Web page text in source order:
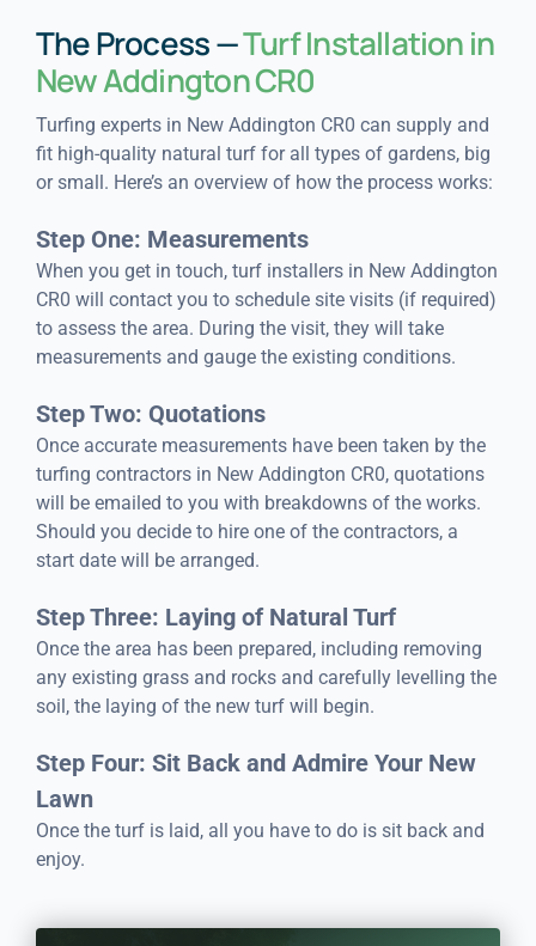
The Process —Turf Installation in
New Addington CR0
Turfing experts in New Addington CR0 can supply and
fit high-quality natural turf for all types of gardens, big
or small. Here’s an overview of how the process works:
Step One: Measurements
When you get in touch, turf installers in New Addington
CR0 will contact you to schedule site visits (if required)
to assess the area. During the visit, they will take
measurements and gauge the existing conditions.
Step Two: Quotations
Once accurate measurements have been taken by the
turfing contractors in New Addington CR0, quotations
will be emailed to you with breakdowns of the works.
Should you decide to hire one of the contractors, a
start date will be arranged.
Step Three: Laying of Natural Turf
Once the area has been prepared, including removing
any existing grass and rocks and carefully levelling the
soil, the laying of the new turf will begin.
Step Four: Sit Back and Admire Your New
Lawn
Once the turf is laid, all you have to do is sit back and
enjoy.